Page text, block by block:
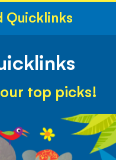
Quicklinks
top picks!